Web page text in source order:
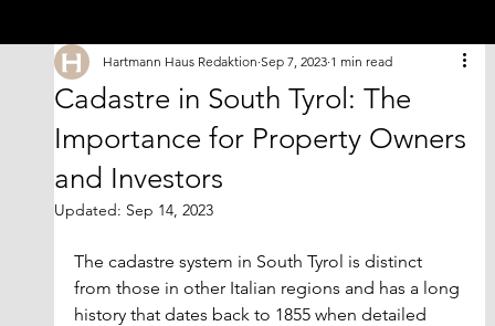
Cadastre in South Tyrol: The
Importance for Property Owners
and Investors
Hartmann Haus Redaktion Sep 7, 2023 1 min read
Updated: Sep 14, 2023
The cadastre system in South Tyrol is distinct
from those in other Italian regions and has a long
history that dates back to 1855 when detailed